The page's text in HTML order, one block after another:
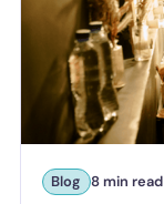
Blog 8 min read